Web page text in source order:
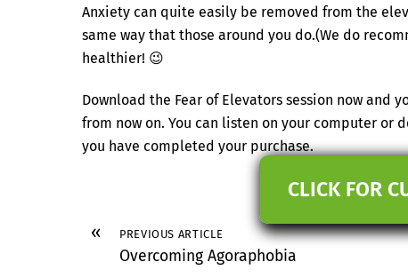
Anxiety can quite easily be removed from the
same way that those around you do.(We do
healthier! 😉
Download the Fear of Elevators session now and
from now on. You can listen on your computer or
you have completed your purchase.
CLICK FOR
« PREVIOUS ARTICLE
Overcoming Agoraphobia